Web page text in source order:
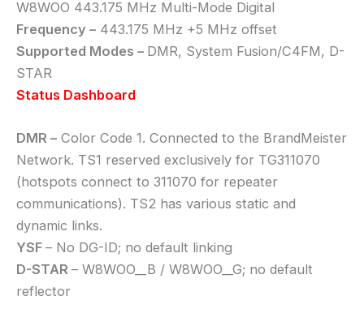
W8WOO 443.175 MHz Multi-Mode Digital
Frequency – 443.175 MHz +5 MHz offset
Supported Modes – DMR, System Fusion/C4FM, D-
STAR
Status Dashboard
DMR – Color Code 1. Connected to the BrandMeister
Network. TS1 reserved exclusively for TG311070
(hotspots connect to 311070 for repeater
communications). TS2 has various static and
dynamic links.
YSF – No DG-ID; no default linking
D-STAR – W8WOO__B / W8WOO__G; no default
reflector